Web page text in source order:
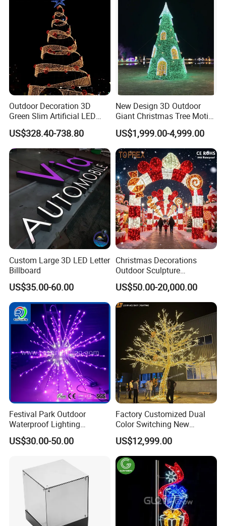
Outdoor Decoration 3D
Green Slim Artificial LED
Christmas Tree
US$328.40-738.80
New Design 3D Outdoor
Giant Christmas Tree Motif
Light for Mall Decoration
US$1,999.00-4,999.00
Custom Large 3D LED Letter
Billboard
US$35.00-60.00
Christmas Decorations
Outdoor Sculpture
Ornament Modeling Lights
Christmas Lion LED Motif
LED Light
US$50.00-20,000.00
Festival Park Outdoor
Waterproof Lighting
Decoration RGB Star
US$30.00-50.00
Factory Customized Dual
Color Switching New
Outdoor Decoration
Lchristmas Tree 3D Motif
Light
US$12,999.00